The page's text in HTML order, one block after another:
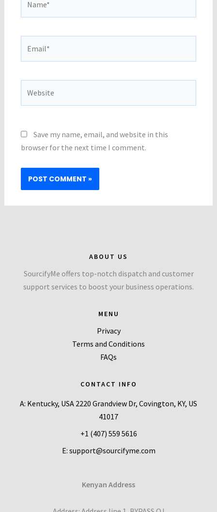
Save my name, email, and website in this
browser for the next time I comment.
ABOUT US
SourcifyMe offers top-notch dispatch and customer
support services to boost your business operations.
MENU
Privacy
Terms and Conditions
FAQs
CONTACT INFO
A: Kentucky, USA 2220 Grandview Dr, Covington, KY, US
41017
+1 (407) 559 5616
E: support@sourcifyme.com
Kenyan Address